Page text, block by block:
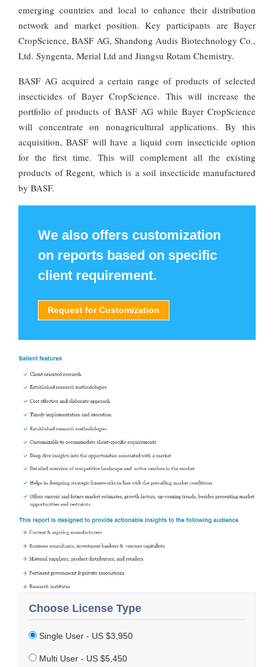
emerging countries and local to enhance their distribution
network and market position. Key participants are Bayer
CropScience, BASF AG, Shandong Audis Biotechnology Co.,
Ltd. Syngenta, Merial Ltd and Jiangsu Rotam Chemistry.
BASF AG acquired a certain range of products of selected
insecticides of Bayer CropScience. This will increase the
portfolio of products of BASF AG while Bayer CropScience
will concentrate on nonagricultural applications. By this
acquisition, BASF will have a liquid corn insecticide option
for the first time. This will complement all the existing
products of Regent, which is a soil insecticide manufactured
by BASF.
We also offers customization
on reports based on specific
client requirement.
Request for Customization
Choose License Type
Single User - US $3,950
Multi User - US $5,450